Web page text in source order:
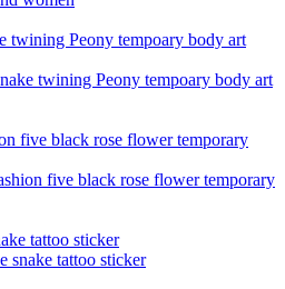
twining Peony tempoary body art
five black rose flower temporary
snake tattoo sticker